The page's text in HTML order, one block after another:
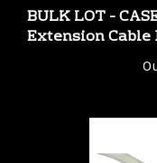
Extension Cable